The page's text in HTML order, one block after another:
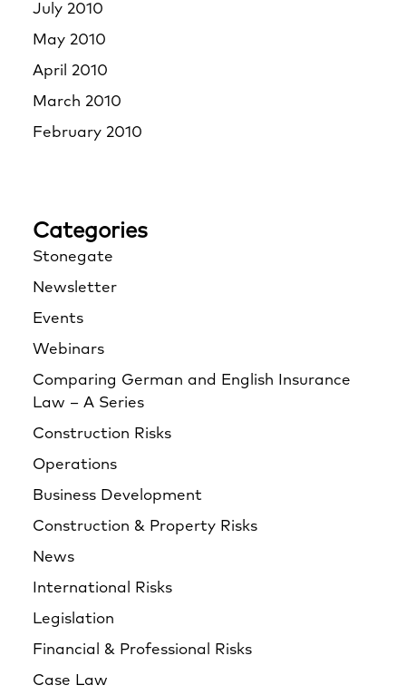
July 2010
May 2010
April 2010
March 2010
February 2010
Categories
Stonegate
Newsletter
Events
Webinars
Comparing German and English Insurance
Law – A Series
Construction Risks
Operations
Business Development
Construction & Property Risks
News
International Risks
Legislation
Financial & Professional Risks
Case Law